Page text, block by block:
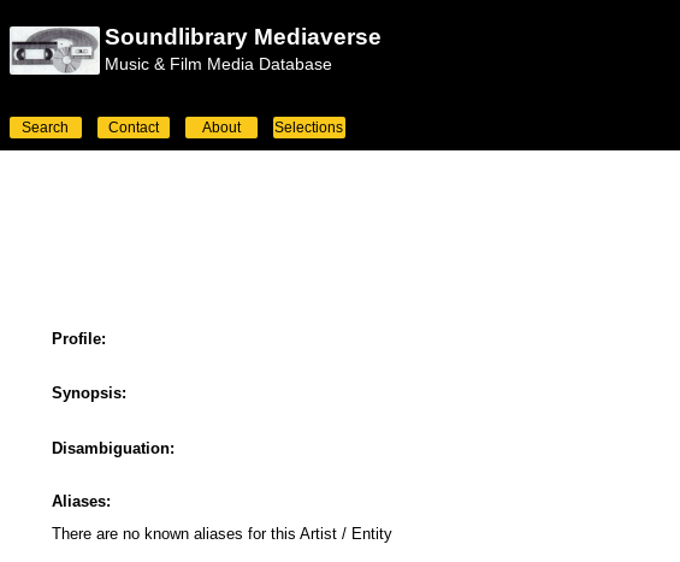
Soundlibrary Mediaverse
Music & Film Media Database
Search Contact About Selections
Profile:
Synopsis:
Disambiguation:
Aliases:
There are no known aliases for this Artist / Entity